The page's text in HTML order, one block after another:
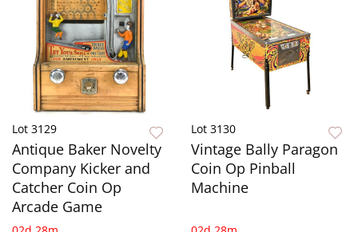
Lot 3129
Antique Baker Novelty
Company Kicker and
Catcher Coin Op
Arcade Game
Lot 3130
Vintage Bally Paragon
Coin Op Pinball
Machine